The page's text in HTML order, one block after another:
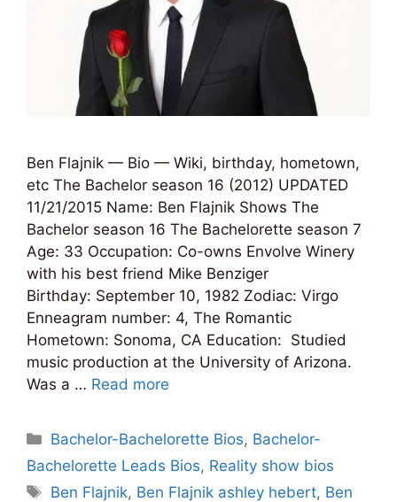
Ben Flajnik — Bio — Wiki, birthday, hometown,
etc The Bachelor season 16 (2012) UPDATED
11/21/2015 Name: Ben Flajnik Shows The
Bachelor season 16 The Bachelorette season 7
Age: 33 Occupation: Co-owns Envolve Winery
with his best friend Mike Benziger
Birthday: September 10, 1982 Zodiac: Virgo
Enneagram number: 4, The Romantic
Hometown: Sonoma, CA Education: Studied
music production at the University of Arizona.
Was a … Read more
Categories
Bachelor-Bachelorette Bios, Bachelor-
Bachelorette Leads Bios, Reality show bios
Tags
Ben Flajnik, Ben Flajnik ashley hebert, Ben